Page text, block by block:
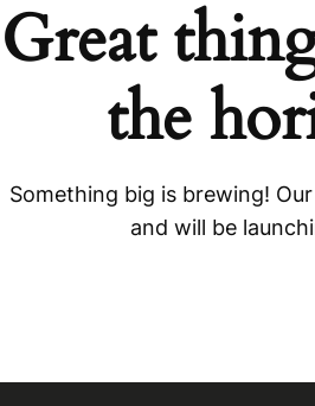
Great
the
Something big is brewing!
and will be